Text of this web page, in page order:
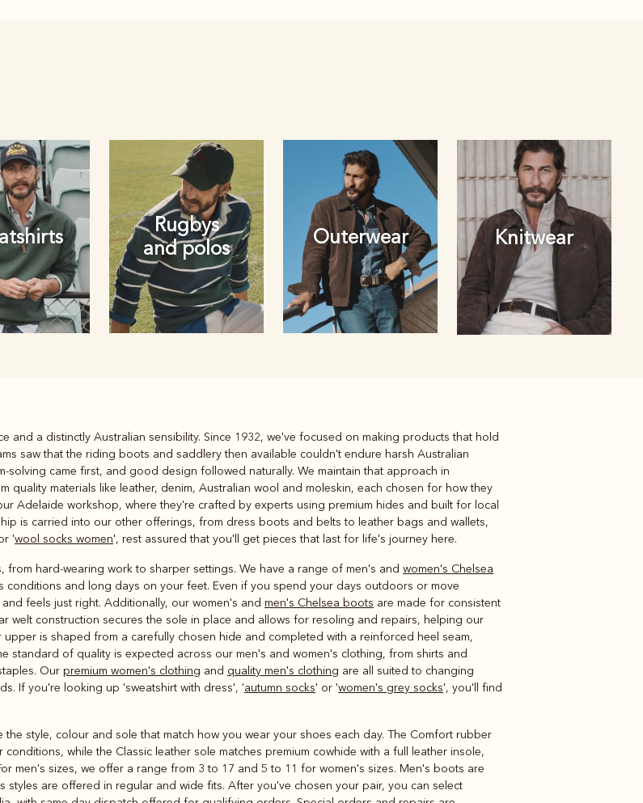
Rugbys
and polos
Outerwear Knitwear
polos
Outerwear Knitwear
and a distinctly Australian sensibility. Since 1932, we've focused on making products that hold
saw that the riding boots and saddlery then available couldn't endure harsh Australian
solving came first, and good design followed naturally. We maintain that approach in
quality materials like leather, denim, Australian wool and moleskin, each chosen for how they
Adelaide workshop, where they're crafted by experts using premium hides and built for local
is carried into our other offerings, from dress boots and belts to leather bags and wallets,
'wool socks women', rest assured that you'll get pieces that last for life's journey here.
hard-wearing work to sharper settings. We have a range of men's and women's Chelsea
and long days on your feet. Even if you spend your days outdoors or move
feels just right. Additionally, our women's and men's Chelsea boots are made for consistent
welt construction secures the sole in place and allows for resoling and repairs, helping our
is shaped from a carefully chosen hide and completed with a reinforced heel seam,
standard of quality is expected across our men's and women's clothing, from shirts and
Our premium women's clothing and quality men's clothing are all suited to changing
If you're looking up 'sweatshirt with dress', 'autumn socks' or 'women's grey socks', you'll find
style, colour and sole that match how you wear your shoes each day. The Comfort rubber
while the Classic leather sole matches premium cowhide with a full leather insole,
men's sizes, we offer a range from 3 to 17 and 5 to 11 for women's sizes. Men's boots are
styles are offered in regular and wide fits. After you've chosen your pair, you can select